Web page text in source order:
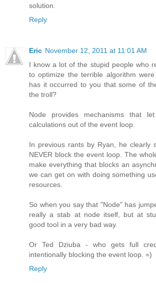
solution.
Reply
Eric November 12, 2011 at 11:01 AM
I know a lot of the stupid people who
to optimize the terrible algorithm
has it occurred to you that some of
the troll?
Node provides mechanisms that
calculations out of the event loop.
In previous rants by Ryan, he clearly
NEVER block the event loop. The
make everything that blocks an
we can get on with doing something
resources.
So when you say that "Node" has
really a stab at node itself, but at
good tool in a very bad way.
Or Ted Dziuba - who gets full
intentionally blocking the event loop. =)
Reply